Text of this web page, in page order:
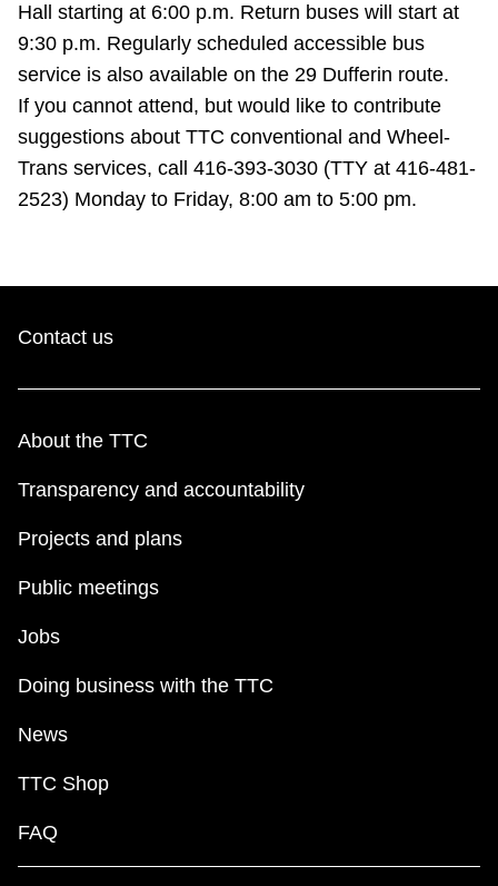
Diversity
Jobs
The Interchange
Translate
Hall starting at 6:00 p.m. Return buses will start at
9:30 p.m. Regularly scheduled accessible bus
service is also available on the 29 Dufferin route.
If you cannot attend, but would like to contribute
suggestions about TTC conventional and Wheel-
Trans services, call 416-393-3030 (TTY at 416-481-
2523) Monday to Friday, 8:00 am to 5:00 pm.
Contact us
About the TTC
Transparency and accountability
Projects and plans
Public meetings
Jobs
Doing business with the TTC
News
TTC Shop
FAQ